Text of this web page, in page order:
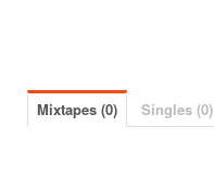
Mixtapes (0) Singles (0)